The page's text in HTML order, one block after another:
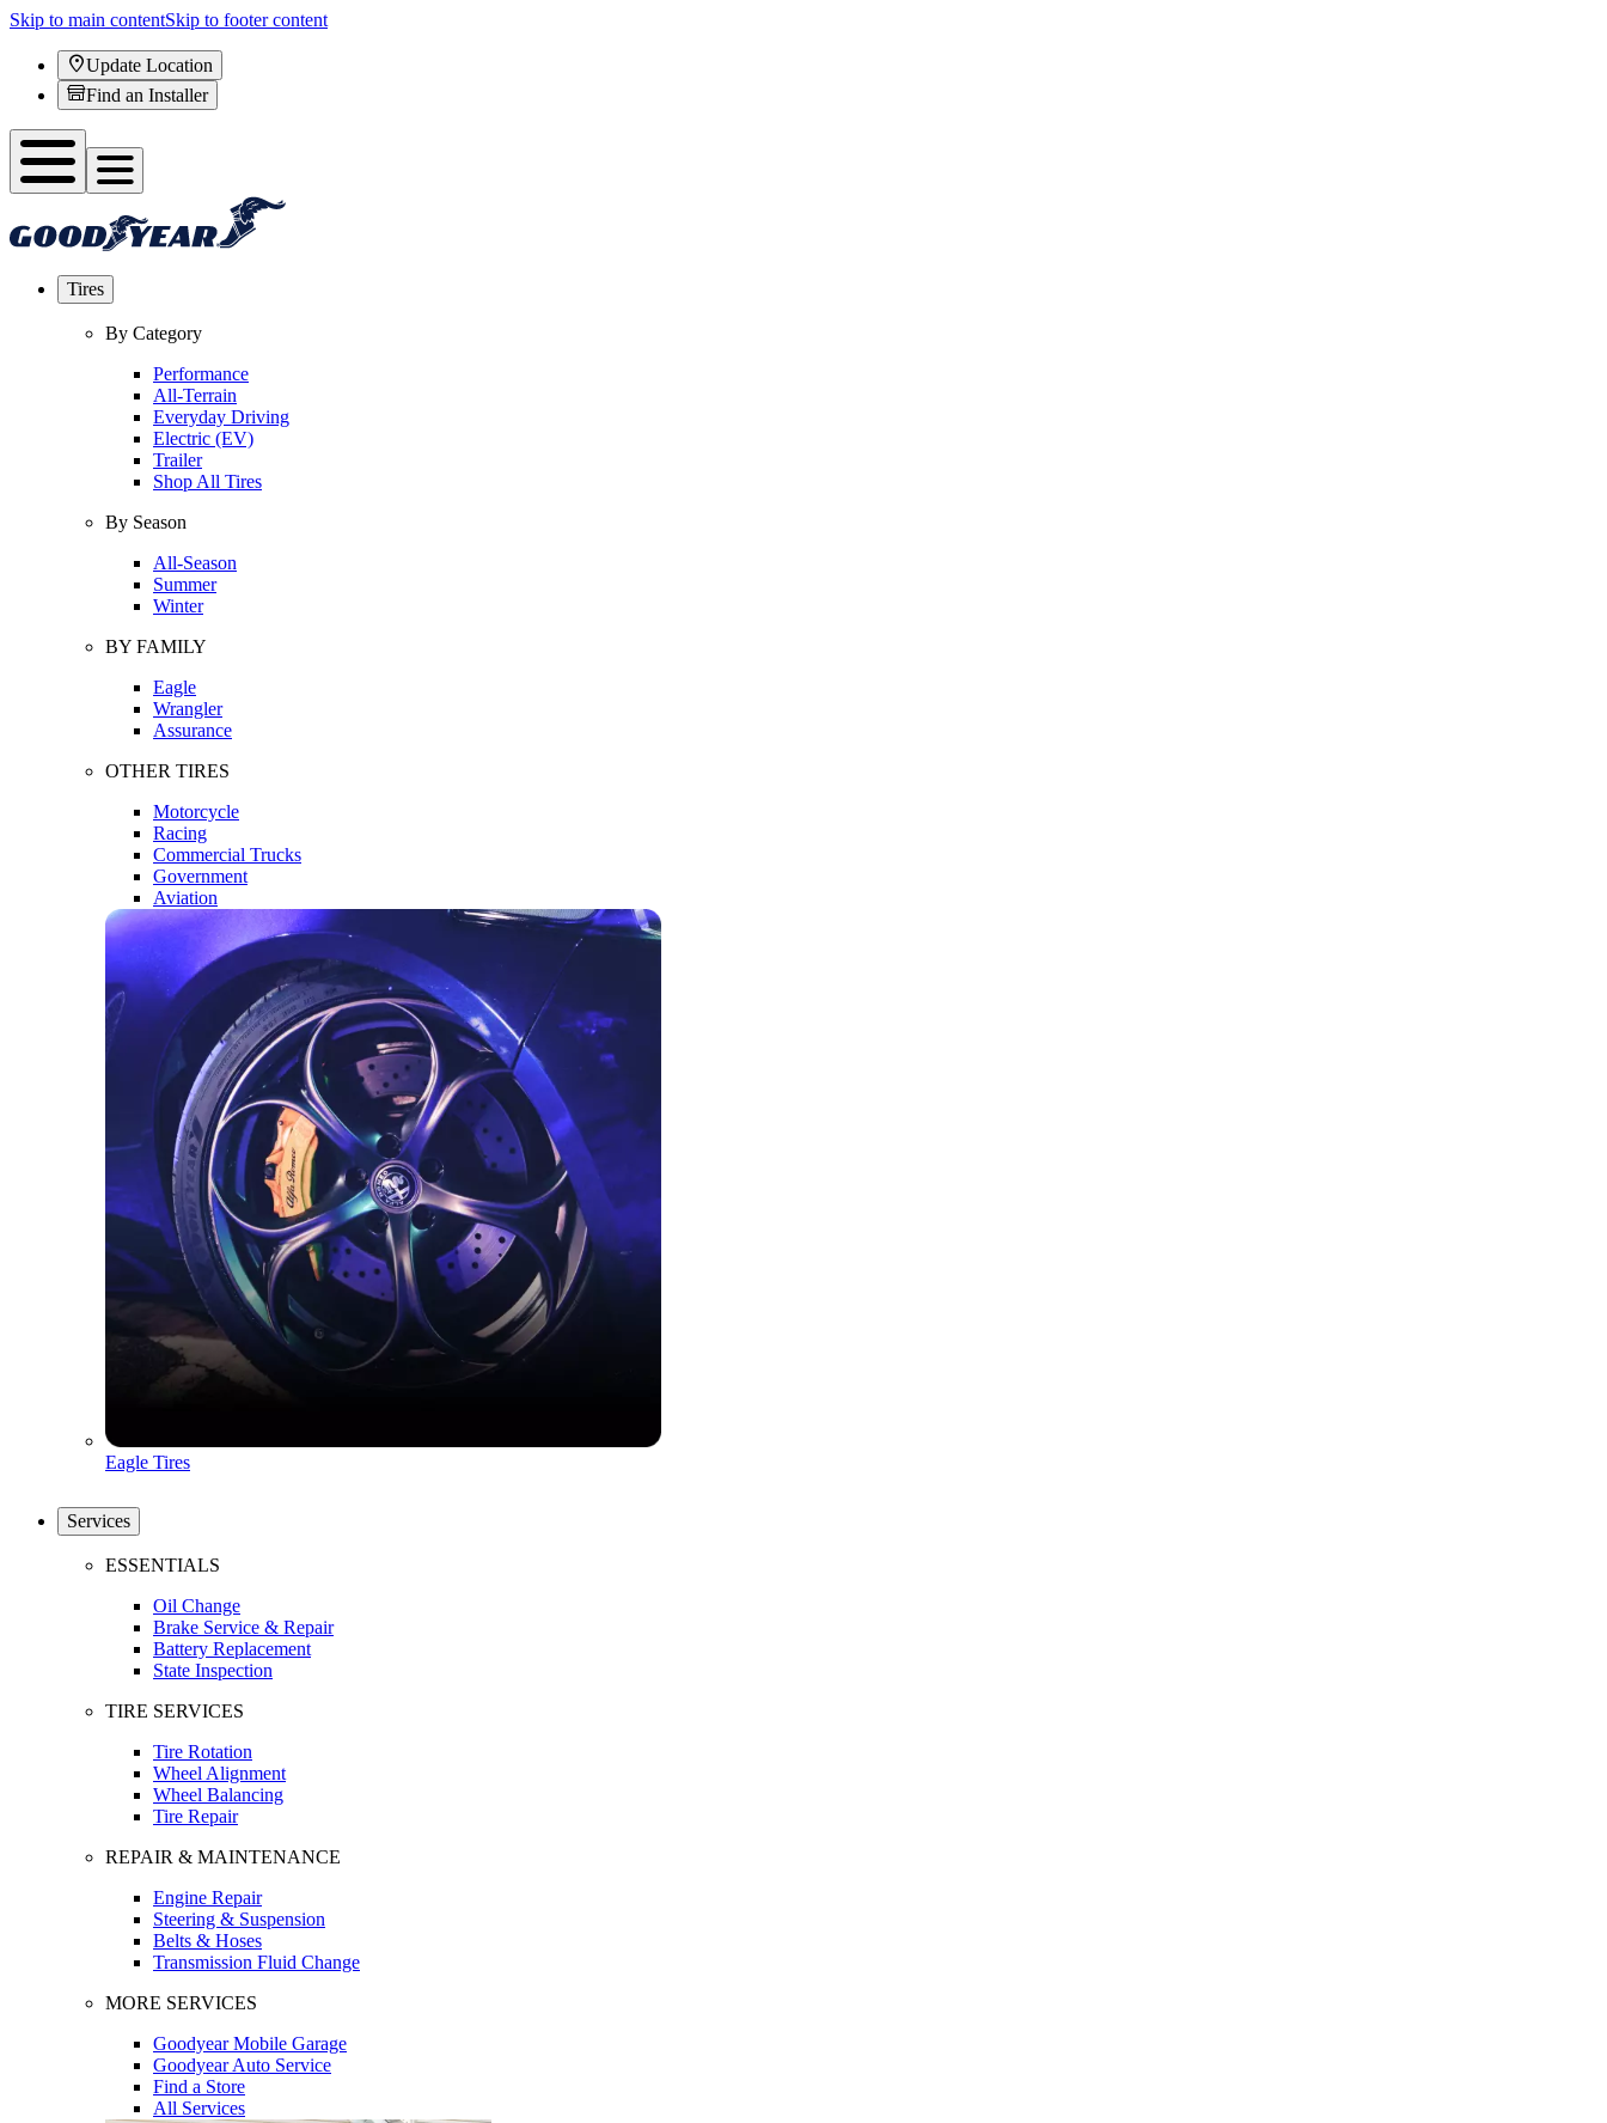
Skip to main contentSkip to footer content
Update Location
Find an Installer
Tires
By Category
Performance
All-Terrain
Everyday Driving
Electric (EV)
Trailer
Shop All Tires
By Season
All-Season
Summer
Winter
BY FAMILY
Eagle
Wrangler
Assurance
OTHER TIRES
Motorcycle
Racing
Commercial Trucks
Government
Aviation
Eagle Tires
Services
ESSENTIALS
Oil Change
Brake Service & Repair
Battery Replacement
State Inspection
TIRE SERVICES
Tire Rotation
Wheel Alignment
Wheel Balancing
Tire Repair
REPAIR & MAINTENANCE
Engine Repair
Steering & Suspension
Belts & Hoses
Transmission Fluid Change
MORE SERVICES
Goodyear Mobile Garage
Goodyear Auto Service
Find a Store
All Services